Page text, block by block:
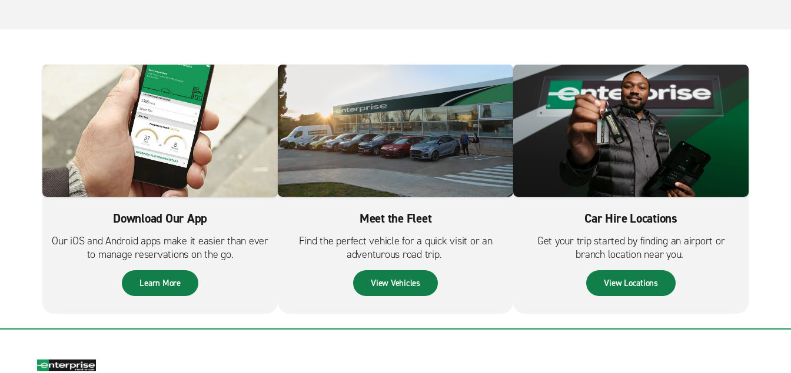
Download Our App
Our iOS and Android apps make it easier than ever
to manage reservations on the go.
Learn More
Meet the Fleet
Find the perfect vehicle for a quick visit or an
adventurous road trip.
View Vehicles
Car Hire Locations
Get your trip started by finding an airport or
branch location near you.
View Locations